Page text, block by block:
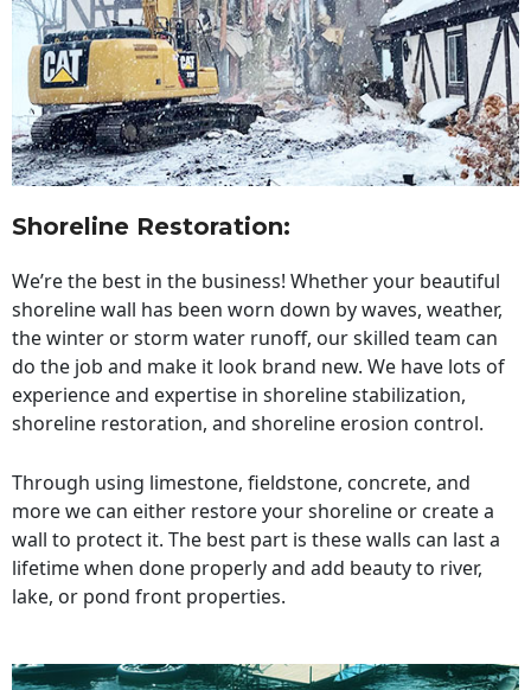
Shoreline Restoration:
We’re the best in the business! Whether your beautiful
shoreline wall has been worn down by waves, weather,
the winter or storm water runoff, our skilled team can
do the job and make it look brand new. We have lots of
experience and expertise in shoreline stabilization,
shoreline restoration, and shoreline erosion control.
Through using limestone, fieldstone, concrete, and
more we can either restore your shoreline or create a
wall to protect it. The best part is these walls can last a
lifetime when done properly and add beauty to river,
lake, or pond front properties.